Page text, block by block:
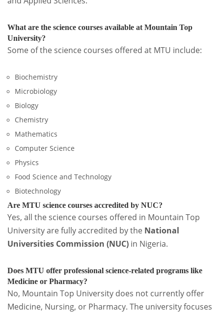
What are the science courses available at Mountain Top
University?
Some of the science courses offered at MTU include:
Biochemistry
Microbiology
Biology
Chemistry
Mathematics
Computer Science
Physics
Food Science and Technology
Biotechnology
Are MTU science courses accredited by NUC?
Yes, all the science courses offered in Mountain Top
University are fully accredited by the National
Universities Commission (NUC) in Nigeria.
Does MTU offer professional science-related programs like
Medicine or Pharmacy?
No, Mountain Top University does not currently offer
Medicine, Nursing, or Pharmacy. The university focuses